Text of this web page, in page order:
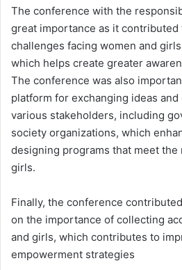
The conference with the
great importance as it
challenges facing women and
which helps create greater
The conference was also
platform for exchanging ideas
various stakeholders, including
society organizations, which
designing programs that meet the
girls.
Finally, the conference
on the importance of collecting
and girls, which contributes to
empowerment strategies